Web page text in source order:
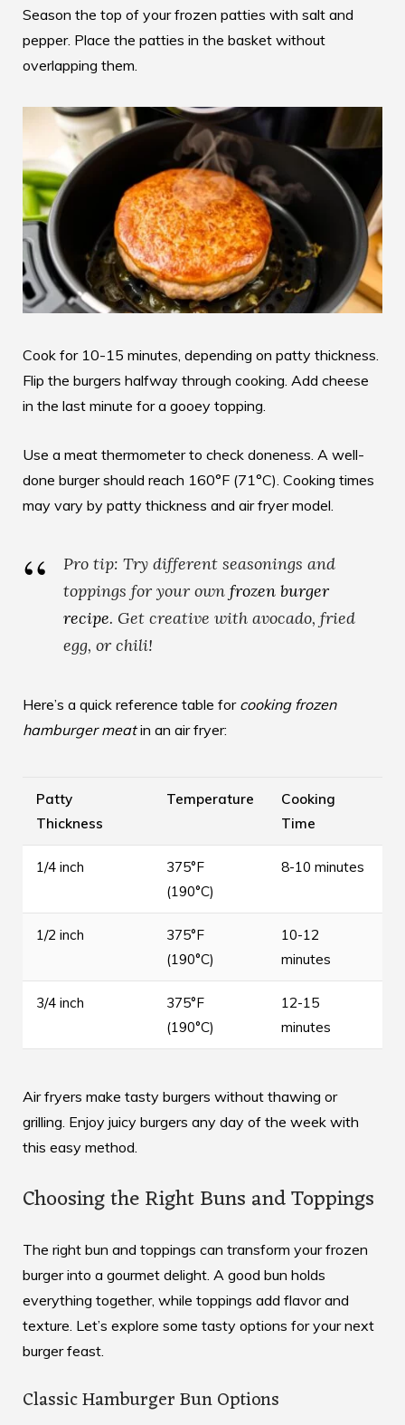
Season the top of your frozen patties with salt and
pepper. Place the patties in the basket without
overlapping them.
Cook for 10-15 minutes, depending on patty thickness.
Flip the burgers halfway through cooking. Add cheese
in the last minute for a gooey topping.
Use a meat thermometer to check doneness. A well-
done burger should reach 160°F (71°C). Cooking times
may vary by patty thickness and air fryer model.
Pro tip: Try different seasonings and
toppings for your own frozen burger
recipe. Get creative with avocado, fried
egg, or chili!
Here’s a quick reference table for cooking frozen
hamburger meatin an air fryer:
Patty
Thickness
Temperature
Cooking
Time
1/4 inch
375°F
(190°C)
8-10 minutes
1/2 inch
375°F
(190°C)
10-12
minutes
3/4 inch
375°F
(190°C)
12-15
minutes
Air fryers make tasty burgers without thawing or
grilling. Enjoy juicy burgers any day of the week with
this easy method.
Choosing the Right Buns and Toppings
The right bun and toppings can transform your frozen
burger into a gourmet delight. A good bun holds
everything together, while toppings add flavor and
texture. Let’s explore some tasty options for your next
burger feast.
Classic Hamburger Bun Options